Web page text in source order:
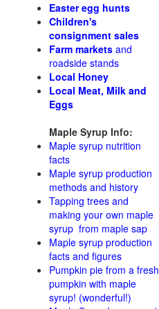
Easter egg hunts
Children's
consignment sales
Farm markets and
roadside stands
Local Honey
Local Meat, Milk and
Eggs
Maple Syrup Info:
Maple syrup nutrition
facts
Maple syrup production
methods and history
Tapping trees and
making your own maple
syrup from maple sap
Maple syrup production
facts and figures
Pumpkin pie from a fresh
pumpkin with maple
syrup! (wonderful!)